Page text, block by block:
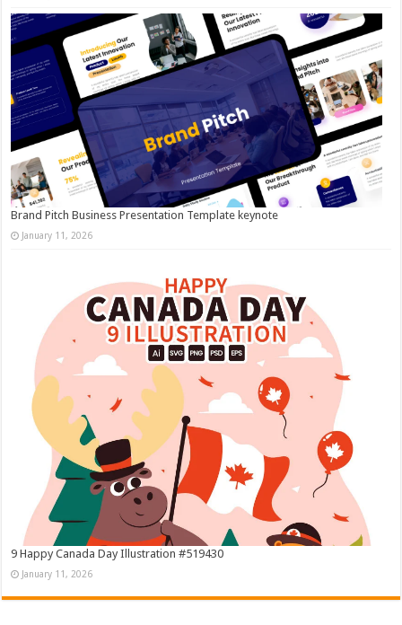
Brand Pitch Business Presentation Template keynote
January 11, 2026
9 Happy Canada Day Illustration #519430
January 11, 2026